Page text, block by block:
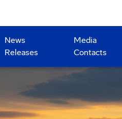
News
Releases
Media
Contacts